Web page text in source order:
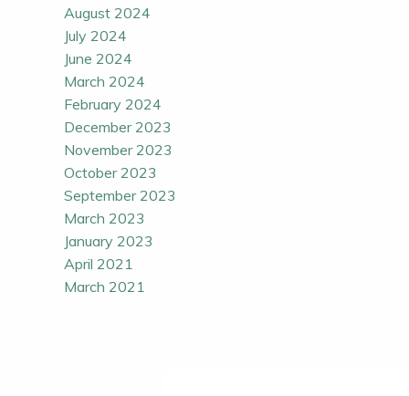
August 2024
July 2024
June 2024
March 2024
February 2024
December 2023
November 2023
October 2023
September 2023
March 2023
January 2023
April 2021
March 2021